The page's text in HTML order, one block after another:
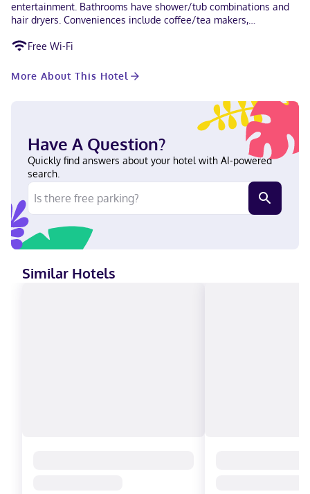
entertainment. Bathrooms have shower/tub combinations and
hair dryers. Conveniences include coffee/tea makers,
(surcharge) can be requested. With a stay at Travel Inn in
Museum and American Heritage Center. This motel is 0.4 mi (0.7
Wyoming. Near Laramie Plains Museum English Visa, Debit
cards, Discover, Cash, American Express, Mastercard
Free Wi-Fi
More About This Hotel
Have A Question?
Quickly find answers about your hotel with AI-powered
search.
Similar Hotels